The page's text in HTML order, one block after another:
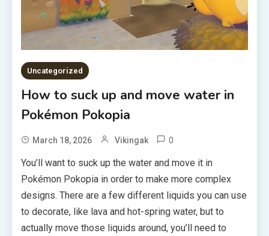
Uncategorized
How to suck up and move water in
Pokémon Pokopia
March 18, 2026 Vikingak 0
You’ll want to suck up the water and move it in
Pokémon Pokopia in order to make more complex
designs. There are a few different liquids you can use
to decorate, like lava and hot-spring water, but to
actually move those liquids around, you’ll need to